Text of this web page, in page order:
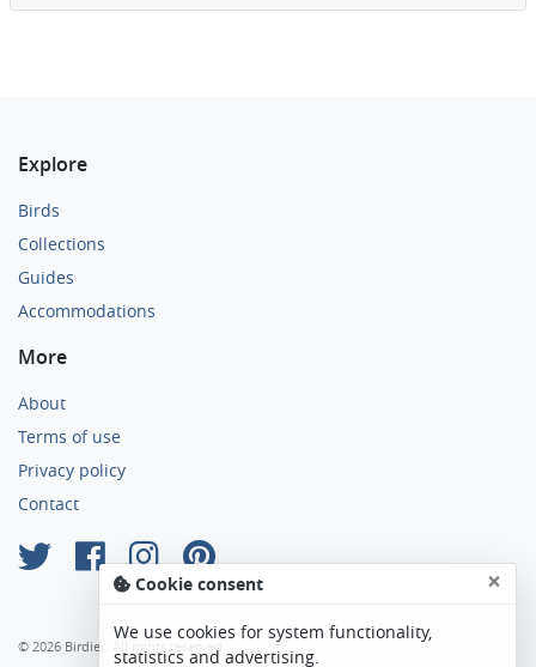
Explore
Birds
Collections
Guides
Accommodations
More
About
Terms of use
Privacy policy
Contact
© 2026 Birdier. All rights reserved.
Cookie consent ×
We use cookies for system functionality,
statistics and advertising.